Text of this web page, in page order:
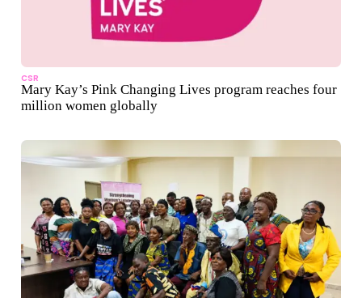
CSR
Mary Kay’s Pink Changing Lives program reaches four
million women globally